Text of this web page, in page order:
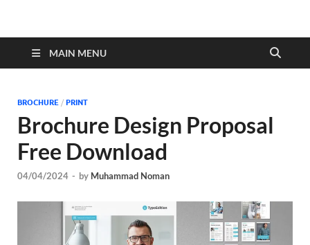
MAIN MENU
BROCHURE / PRINT
Brochure Design Proposal
Free Download
04/04/2024 - by Muhammad Noman